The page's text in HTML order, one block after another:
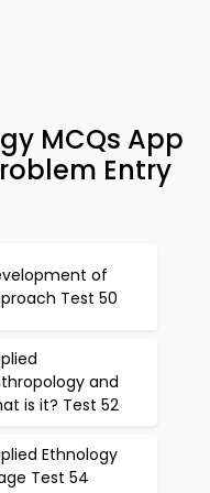
MCQs App
Entry
of
Test 50
and
is it? Test 52
Ethnology
Test 54